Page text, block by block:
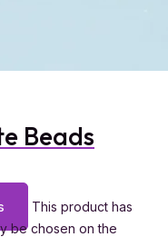
Beads
This product has
be chosen on the